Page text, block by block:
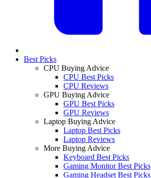
Best Picks
CPU Buying Advice
CPU Best Picks
CPU Reviews
GPU Buying Advice
GPU Best Picks
GPU Reviews
Laptop Buying Advice
Laptop Best Picks
Laptop Reviews
More Buying Advice
Keyboard Best Picks
Gaming Monitor Best Picks
Gaming Headset Best Picks